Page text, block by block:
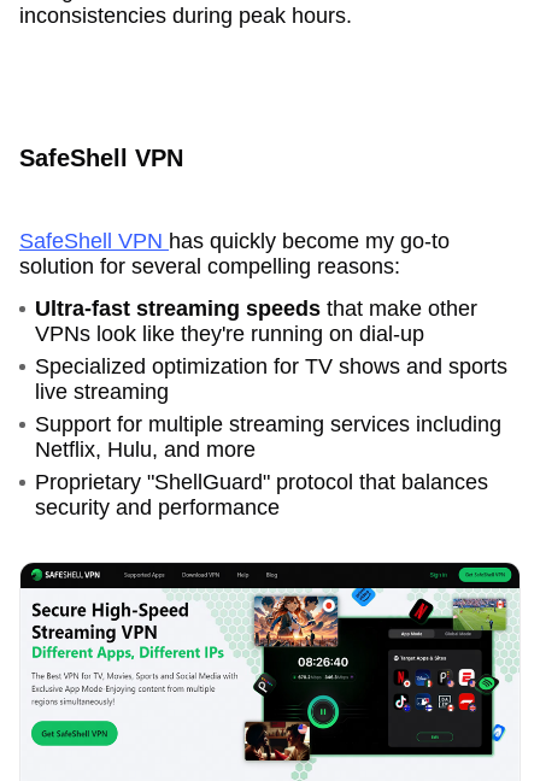
inconsistencies during peak hours.
SafeShell VPN
SafeShell VPN has quickly become my go-to
solution for several compelling reasons:
Ultra-fast streaming speeds that make other
VPNs look like they're running on dial-up
Specialized optimization for TV shows and sports
live streaming
Support for multiple streaming services including
Netflix, Hulu, and more
Proprietary "ShellGuard" protocol that balances
security and performance